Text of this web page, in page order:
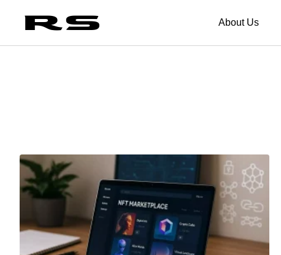
About Us